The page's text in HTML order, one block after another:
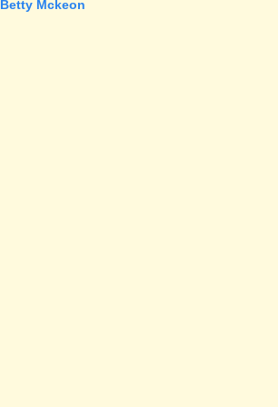
Betty Mckeon